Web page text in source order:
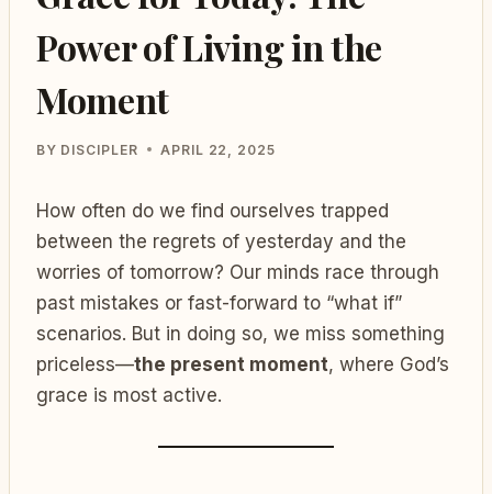
Power of Living in the
Moment
BY DISCIPLER APRIL 22, 2025
How often do we find ourselves trapped
between the regrets of yesterday and the
worries of tomorrow? Our minds race through
past mistakes or fast-forward to “what if”
scenarios. But in doing so, we miss something
priceless—the present moment, where God’s
grace is most active.